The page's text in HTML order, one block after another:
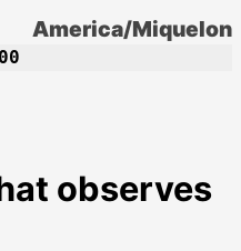
America/Miquelon
observes